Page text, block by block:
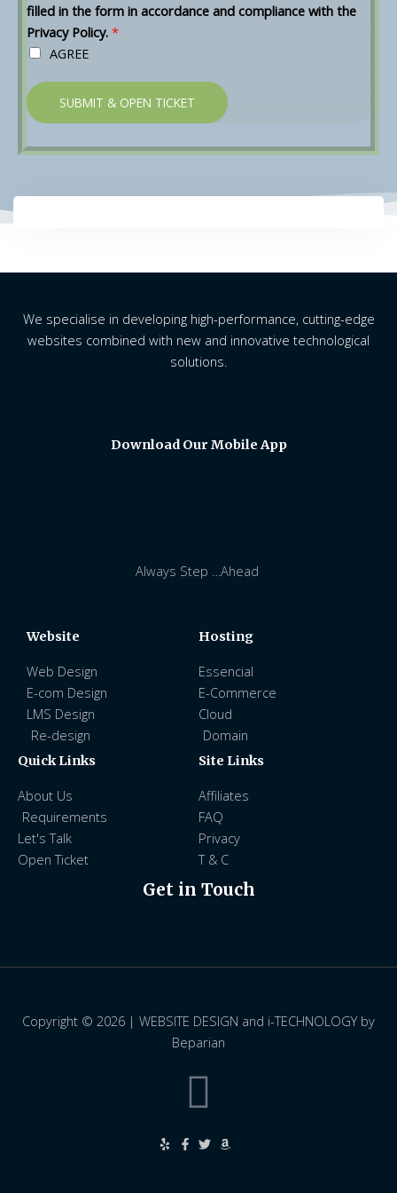
filled in the form in accordance and compliance with the
Privacy Policy. *
AGREE
SUBMIT & OPEN TICKET
We specialise in developing high-performance, cutting-edge
websites combined with new and innovative technological
solutions.
Download Our Mobile App
Always Step …Ahead
Website
Web Design
E-com Design
LMS Design
Re-design
Hosting
Essencial
E-Commerce
Cloud
Domain
Quick Links
About Us
Requirements
Let's Talk
Open Ticket
Site Links
Affiliates
FAQ
Privacy
T & C
Get in Touch
Copyright © 2026 | WEBSITE DESIGN and i-TECHNOLOGY by
Beparian